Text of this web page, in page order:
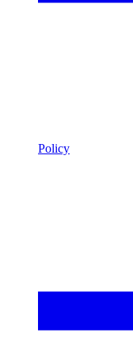
Policy